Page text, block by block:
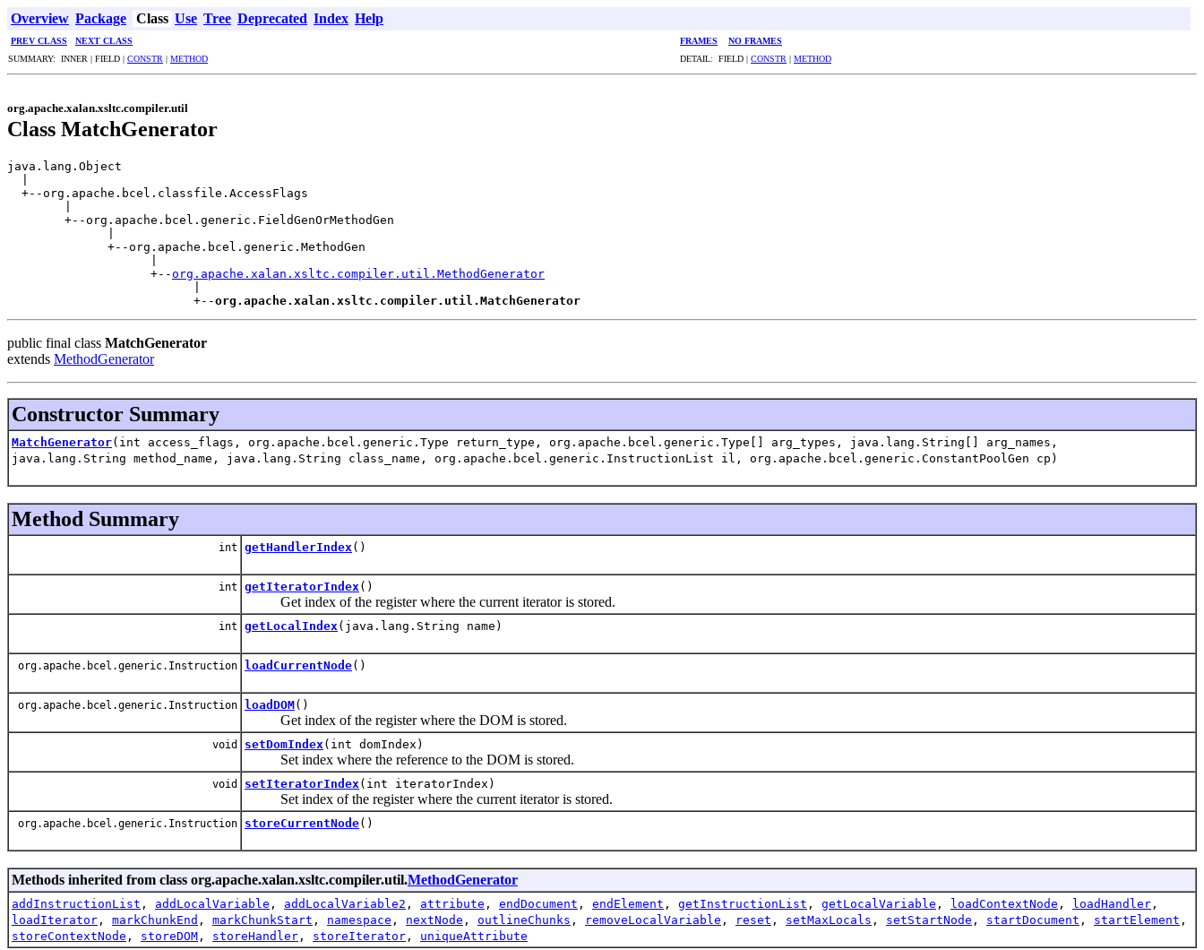
Overview Package Class Use Tree Deprecated Index Help
PREV CLASS NEXT CLASS FRAMES
NO FRAMES
SUMMARY: INNER | FIELD | CONSTR | METHOD DETAIL: FIELD | CONSTR | METHOD
org.apache.xalan.xsltc.compiler.util
Class MatchGenerator
java.lang.Object
  +--org.apache.bcel.classfile.AccessFlags
        +--org.apache.bcel.generic.FieldGenOrMethodGen
              +--org.apache.bcel.generic.MethodGen
                    +--
org.apache.xalan.xsltc.compiler.util.MethodGenerator
                          +--
org.apache.xalan.xsltc.compiler.util.MatchGenerator
public final class MatchGenerator
extends MethodGenerator
Constructor Summary
MatchGenerator(int access_flags, org.apache.bcel.generic.Type return_type, org.apache.bcel.generic.Type[] arg_types, java.lang.String[] arg_names,
java.lang.String method_name, java.lang.String class_name, org.apache.bcel.generic.InstructionList il, org.apache.bcel.generic.ConstantPoolGen cp)
Method Summary
int getHandlerIndex ()
int getIteratorIndex ()
Get index of the register where the current iterator is stored.
int getLocalIndex (java.lang.String name)
org.apache.bcel.generic.Instruction loadCurrentNode()
org.apache.bcel.generic.Instruction loadDOM()
Get index of the register where the DOM is stored.
void setDomIndex (int domIndex)
Set index where the reference to the DOM is stored.
void setIteratorIndex (int iteratorIndex)
Set index of the register where the current iterator is stored.
org.apache.bcel.generic.Instruction storeCurrentNode()
Methods inherited from class org.apache.xalan.xsltc.compiler.util.MethodGenerator
addInstructionList , addLocalVariable , addLocalVariable2 , attribute , endDocument , endElement , getInstructionList , getLocalVariable , loadContextNode , loadHandler ,
loadIterator , markChunkEnd , markChunkStart , namespace , nextNode , outlineChunks , removeLocalVariable , reset , setMaxLocals , setStartNode , startDocument , startElement ,
storeContextNode , storeDOM , storeHandler , storeIterator , uniqueAttribute